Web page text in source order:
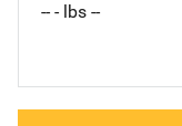
-- - lbs --